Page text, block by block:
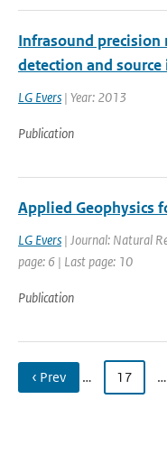
Infrasound
detection and
LG Evers | Year: 2013
Publication
Applied Geophysics
LG Evers | Journal: Natural
page: 6 | Last page: 10
Publication
‹ Prev … 17 …